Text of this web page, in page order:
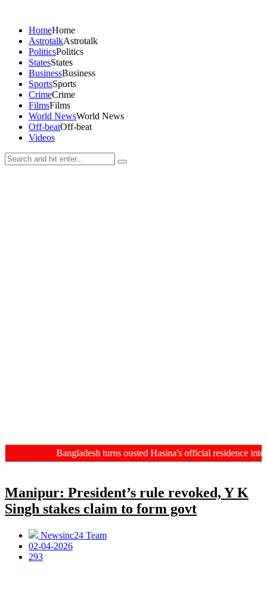
HomeHome
AstrotalkAstrotalk
PoliticsPolitics
StatesStates
BusinessBusiness
SportsSports
CrimeCrime
FilmsFilms
World NewsWorld News
Off-beatOff-beat
Videos
Bangladesh turns ousted Hasina's official residence
Manipur: President’s rule revoked, Y K
Singh stakes claim to form govt
Newsinc24 Team
02-04-2026
293